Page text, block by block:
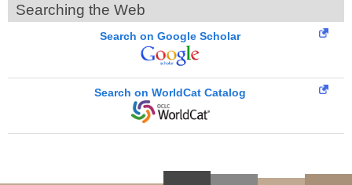
Searching the Web
Search on Google Scholar
Search on WorldCat Catalog